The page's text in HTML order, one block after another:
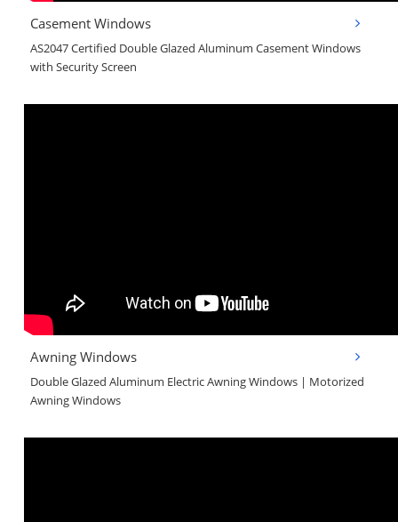
Casement Windows
AS2047 Certified Double Glazed Aluminum Casement Windows
with Security Screen
Awning Windows
Double Glazed Aluminum Electric Awning Windows | Motorized
Awning Windows